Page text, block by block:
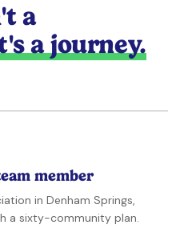
a
a journey.
member
in Denham Springs,
a sixty-community plan.